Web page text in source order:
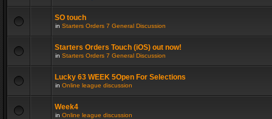
SO touch
in Starters Orders 7 General Discussion
Starters Orders Touch (iOS) out now!
in Starters Orders 7 General Discussion
Lucky 63 WEEK 5Open For Selections
in Online league discussion
Week4
in Online league discussion